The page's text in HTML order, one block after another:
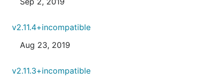
v2.11.4+incompatible
Aug 23, 2019
v2.11.3+incompatible